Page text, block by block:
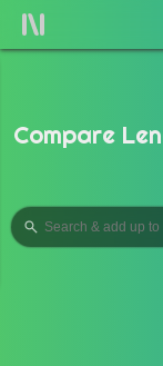
Compare